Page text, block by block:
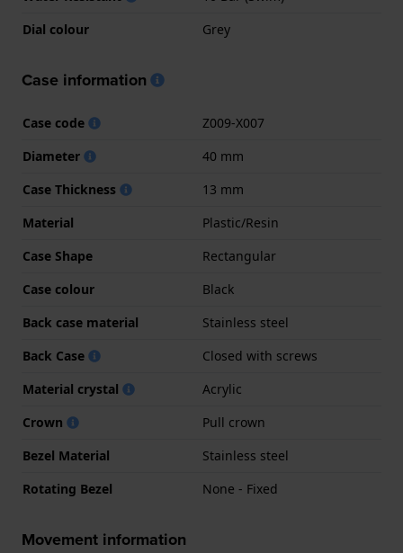
Dial colour
Grey
Case information
Case code
Z009-X007
Diameter
40 mm
Case Thickness
13 mm
Material
Plastic/Resin
Case Shape
Rectangular
Case colour
Black
Back case material
Stainless steel
Back Case
Closed with screws
Material crystal
Acrylic
Crown
Pull crown
Bezel Material
Stainless steel
Rotating Bezel
None - Fixed
Movement information